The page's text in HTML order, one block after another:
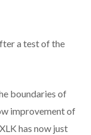
a test of the
boundaries of
improvement of
has now just